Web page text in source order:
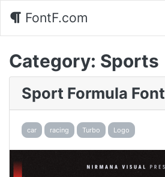
FontF.com
Category: Sports
Sport Formula Font
car racing Turbo Logo